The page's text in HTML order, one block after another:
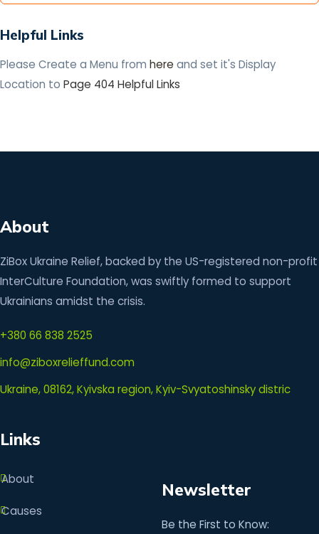
Helpful Links
Please Create a Menu from here and set it's Display
Location to Page 404 Helpful Links
About
ZiBox Ukraine Relief, backed by the US-registered non-profit
InterCulture Foundation, was swiftly formed to support
Ukrainians amidst the crisis.
+380 66 838 2525
info@ziboxrelieffund.com
Ukraine, 08162, Kyivska region, Kyiv-Svyatoshinsky distric
Links
About
Causes
Newsletter
Be the First to Know: